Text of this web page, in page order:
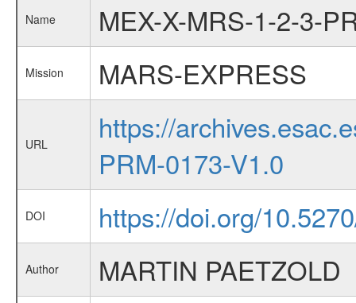
Name MEX-X-MRS-1-2-3-
Mission MARS-EXPRESS
URL
https://
PRM-0173-V1.0
DOI https://doi.org/
Author MARTIN PAETZOLD